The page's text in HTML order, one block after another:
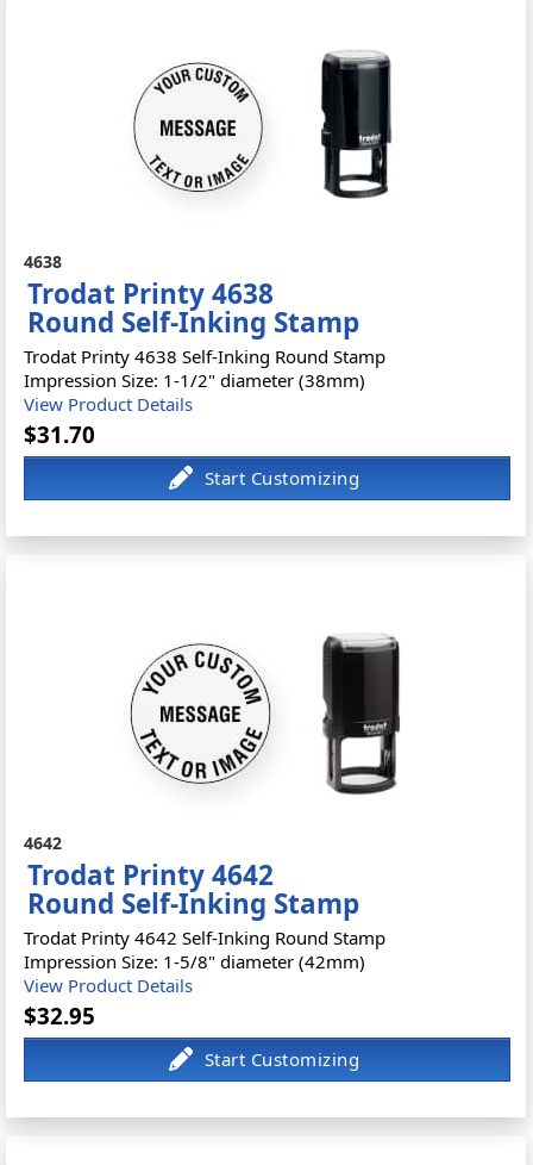
4638
Trodat Printy 4638
Round Self-Inking Stamp
Trodat Printy 4638 Self-Inking Round Stamp
Impression Size: 1-1/2" diameter (38mm)
View Product Details
$31.70
4642
Trodat Printy 4642
Round Self-Inking Stamp
Trodat Printy 4642 Self-Inking Round Stamp
Impression Size: 1-5/8" diameter (42mm)
View Product Details
$32.95